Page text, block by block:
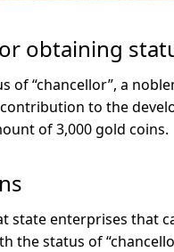
obtaining
of “chancellor”, a
to the
of 3,000 gold coins.
state enterprises that
the status of